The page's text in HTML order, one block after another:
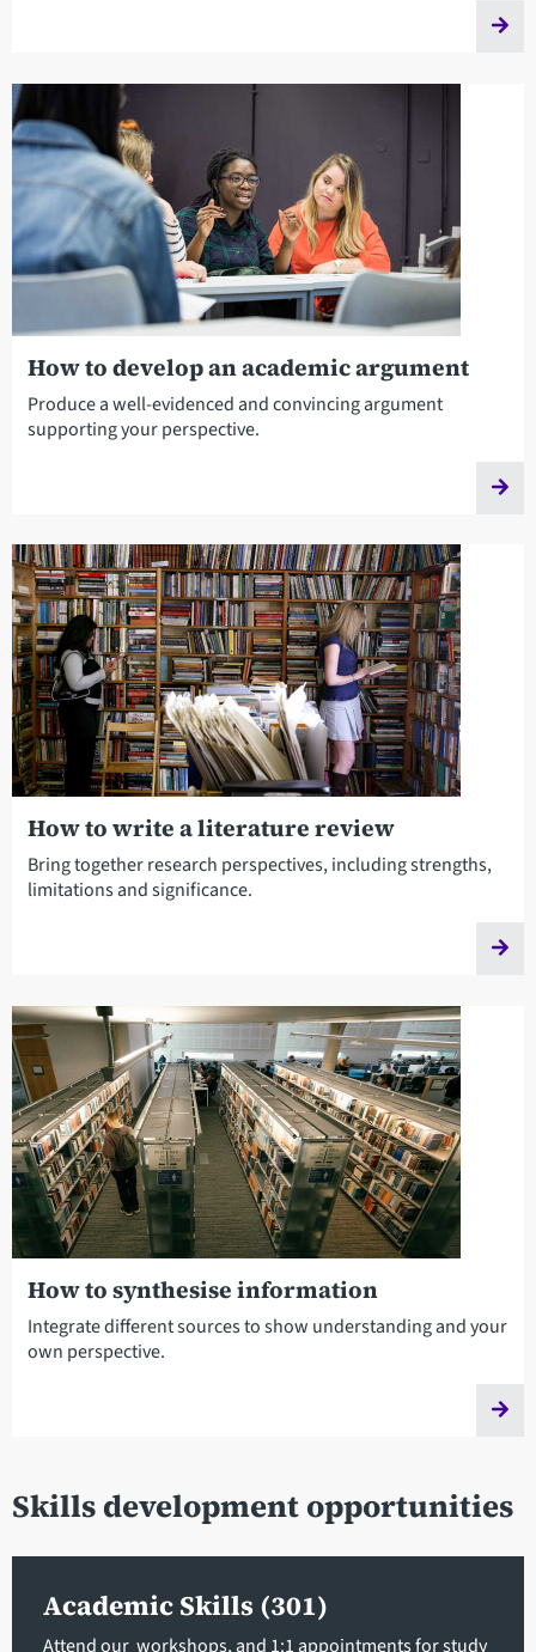
How to develop an academic argument
Produce a well-evidenced and convincing argument
supporting your perspective.
How to write a literature review
Bring together research perspectives, including strengths,
limitations and significance.
How to synthesise information
Integrate different sources to show understanding and your
own perspective.
Skills development opportunities
Academic Skills (301)
Attend our workshops, and 1:1 appointments for study